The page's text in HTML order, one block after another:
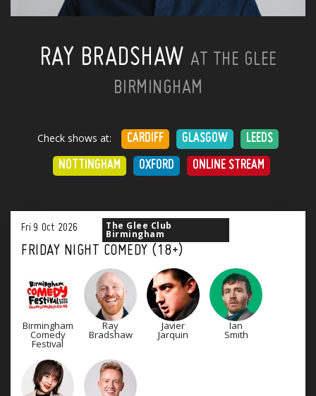
RAY BRADSHAW AT THE GLEE
BIRMINGHAM
Check shows at: CARDIFF GLASGOW LEEDS
NOTTINGHAM OXFORD ONLINE STREAM
Fri 9 Oct 2026
FRIDAY NIGHT COMEDY (18+)
The Glee Club
Birmingham
Birmingham
Comedy
Festival
Ray
Bradshaw
Javier
Jarquin
Ian
Smith